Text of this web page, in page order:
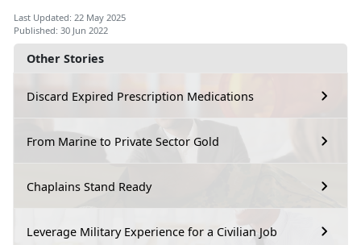
Other Stories
Discard Expired Prescription Medications
From Marine to Private Sector Gold
Chaplains Stand Ready
Leverage Military Experience for a Civilian Job
Last Updated: 22 May 2025
Published: 30 Jun 2022